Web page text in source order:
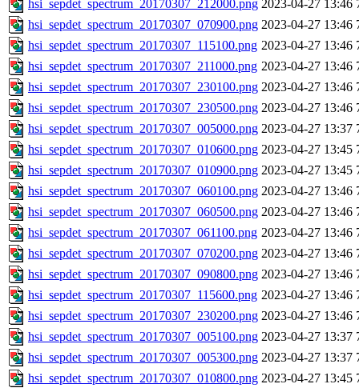
hsi_sepdet_spectrum_20170307_212000.png 2023-04-27 13:46
hsi_sepdet_spectrum_20170307_070900.png 2023-04-27 13:46
hsi_sepdet_spectrum_20170307_115100.png 2023-04-27 13:46
hsi_sepdet_spectrum_20170307_211000.png 2023-04-27 13:46
hsi_sepdet_spectrum_20170307_230100.png 2023-04-27 13:46
hsi_sepdet_spectrum_20170307_230500.png 2023-04-27 13:46
hsi_sepdet_spectrum_20170307_005000.png 2023-04-27 13:37
hsi_sepdet_spectrum_20170307_010600.png 2023-04-27 13:45
hsi_sepdet_spectrum_20170307_010900.png 2023-04-27 13:45
hsi_sepdet_spectrum_20170307_060100.png 2023-04-27 13:46
hsi_sepdet_spectrum_20170307_060500.png 2023-04-27 13:46
hsi_sepdet_spectrum_20170307_061100.png 2023-04-27 13:46
hsi_sepdet_spectrum_20170307_070200.png 2023-04-27 13:46
hsi_sepdet_spectrum_20170307_090800.png 2023-04-27 13:46
hsi_sepdet_spectrum_20170307_115600.png 2023-04-27 13:46
hsi_sepdet_spectrum_20170307_230200.png 2023-04-27 13:46
hsi_sepdet_spectrum_20170307_005100.png 2023-04-27 13:37
hsi_sepdet_spectrum_20170307_005300.png 2023-04-27 13:37
hsi_sepdet_spectrum_20170307_010800.png 2023-04-27 13:45